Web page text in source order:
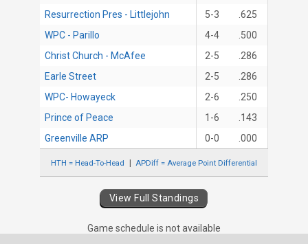
Resurrection Pres - Littlejohn
5-3
.625
WPC - Parillo
4-4
.500
Christ Church - McAfee
2-5
.286
Earle Street
2-5
.286
WPC- Howayeck
2-6
.250
Prince of Peace
1-6
.143
Greenville ARP
0-0 .000
HTH = Head-To-Head APDiff = Average Point Differential
View Full Standings
Game schedule is not available